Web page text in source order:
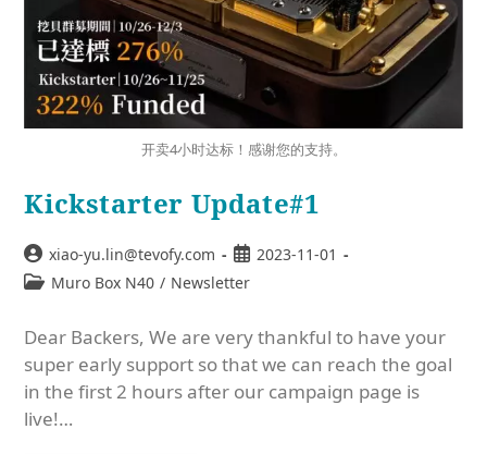
开卖4小时达标！感谢您的支持。
Kickstarter Update#1
xiao-yu.lin@tevofy.com
2023-11-01
Muro Box N40 / Newsletter
Dear Backers, We are very thankful to have your
super early support so that we can reach the goal
in the first 2 hours after our campaign page is
live!…